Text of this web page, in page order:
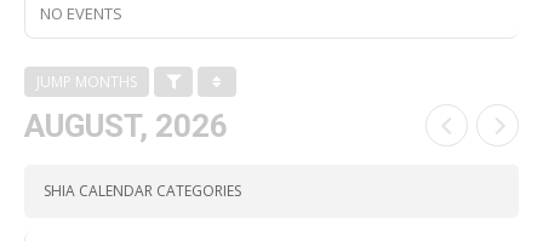
NO EVENTS
JUMP MONTHS
AUGUST, 2026
SHIA CALENDAR CATEGORIES